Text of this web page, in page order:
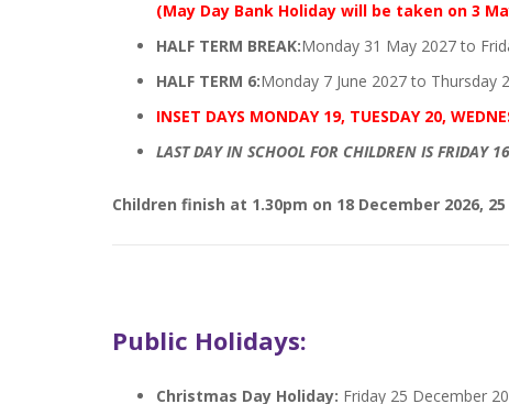
(May Day Bank Holiday will be taken on 3
HALF TERM BREAK:Monday 31 May 2027 to
HALF TERM 6:Monday 7 June 2027 to Thursday
INSET DAYS MONDAY 19, TUESDAY 20,
LAST DAY IN SCHOOL FOR CHILDREN IS FRIDAY
Children finish at 1.30pm on 18 December 2026,
Public Holidays:
Christmas Day Holiday: Friday 25 December